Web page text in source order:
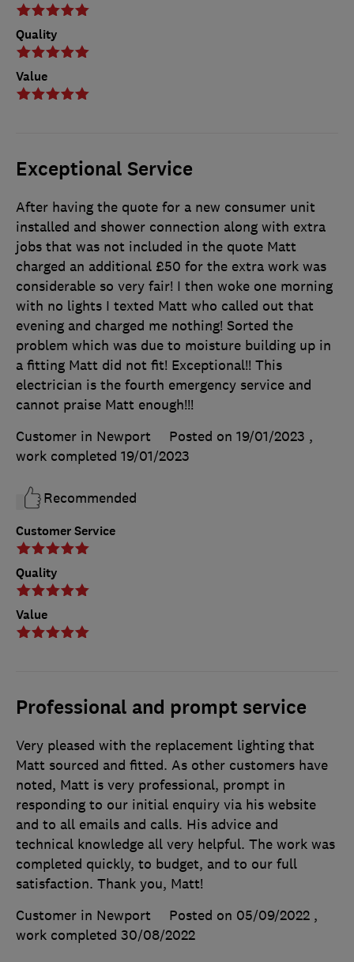
Quality
Value
Exceptional Service
Customer Service
Quality
Value
After having the quote for a new consumer unit
installed and shower connection along with extra
jobs that was not included in the quote Matt
charged an additional £50 for the extra work was
considerable so very fair! I then woke one morning
with no lights I texted Matt who called out that
evening and charged me nothing! Sorted the
problem which was due to moisture building up in
a fitting Matt did not fit! Exceptional!! This
electrician is the fourth emergency service and
cannot praise Matt enough!!!
Customer in Newport
Posted on 19/01/2023 ,
work completed 19/01/2023
Recommended
Professional and prompt service
Very pleased with the replacement lighting that
Matt sourced and fitted. As other customers have
noted, Matt is very professional, prompt in
responding to our initial enquiry via his website
and to all emails and calls. His advice and
technical knowledge all very helpful. The work was
completed quickly, to budget, and to our full
satisfaction. Thank you, Matt!
Customer in Newport
Posted on 05/09/2022 ,
work completed 30/08/2022